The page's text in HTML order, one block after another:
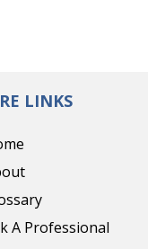
LINKS
A Professional